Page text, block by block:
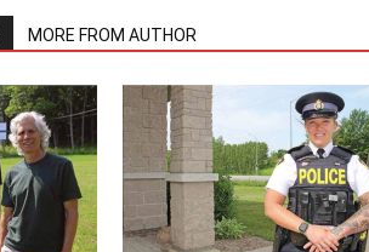
MORE FROM AUTHOR